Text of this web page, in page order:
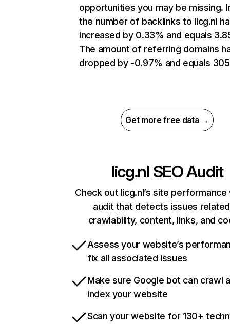
opportunities you may be missing.
the number of backlinks to licg.nl
increased by 0.33% and equals
The amount of referring domains
dropped by -0.97% and equals
Get more free data →
licg.nl SEO Audit
Check out licg.nl’s site performance
audit that detects issues
crawlability, content, links, and
Assess your website’s
fix all associated issues
Make sure Google bot can crawl
index your website
Scan your website for 130+